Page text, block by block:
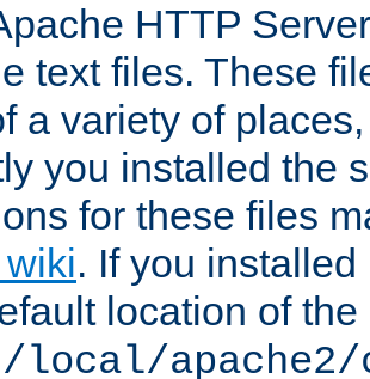
HTTP
text files. These
a variety of
you installed the
for these files
wiki. If you
location of
local/apache2/